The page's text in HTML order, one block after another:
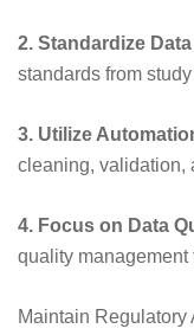
2. Standardize
standards from
3. Utilize
cleaning, validation,
4. Focus on Data
quality management
Maintain